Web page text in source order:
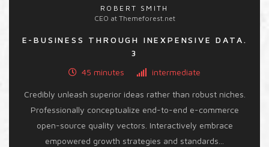
ROBERT SMITH
CEO at Themeforest.net
E-BUSINESS THROUGH INEXPENSIVE DATA.
3
45 minutes
intermediate
Credibly unleash superior ideas rather than robust niches.
Professionally conceptualize end-to-end e-commerce
open-source quality vectors. Interactively embrace
empowered growth strategies and standards...